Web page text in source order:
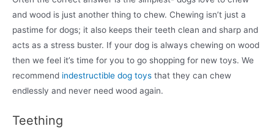
and wood is just another thing to chew. Chewing isn’t just a
pastime for dogs; it also keeps their teeth clean and sharp and
acts as a stress buster. If your dog is always chewing on wood
then we feel it’s time for you to go shopping for new toys. We
recommend indestructible dog toys that they can chew
endlessly and never need wood again.
Teething